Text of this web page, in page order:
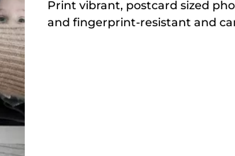
Print vibrant, postcard sized
and fingerprint-resistant and